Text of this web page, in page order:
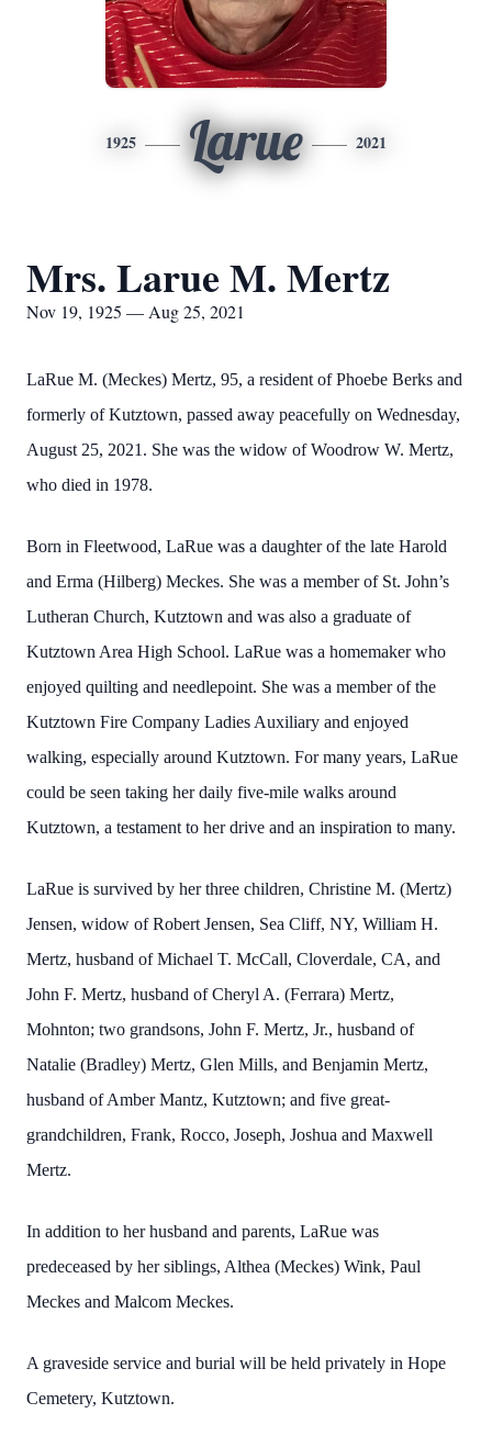
1925 Larue 2021
Mrs. Larue M. Mertz
Nov 19, 1925 — Aug 25, 2021
LaRue M. (Meckes) Mertz, 95, a resident of Phoebe Berks and
formerly of Kutztown, passed away peacefully on Wednesday,
August 25, 2021. She was the widow of Woodrow W. Mertz,
who died in 1978.
Born in Fleetwood, LaRue was a daughter of the late Harold
and Erma (Hilberg) Meckes. She was a member of St. John’s
Lutheran Church, Kutztown and was also a graduate of
Kutztown Area High School. LaRue was a homemaker who
enjoyed quilting and needlepoint. She was a member of the
Kutztown Fire Company Ladies Auxiliary and enjoyed
walking, especially around Kutztown. For many years, LaRue
could be seen taking her daily five-mile walks around
Kutztown, a testament to her drive and an inspiration to many.
LaRue is survived by her three children, Christine M. (Mertz)
Jensen, widow of Robert Jensen, Sea Cliff, NY, William H.
Mertz, husband of Michael T. McCall, Cloverdale, CA, and
John F. Mertz, husband of Cheryl A. (Ferrara) Mertz,
Mohnton; two grandsons, John F. Mertz, Jr., husband of
Natalie (Bradley) Mertz, Glen Mills, and Benjamin Mertz,
husband of Amber Mantz, Kutztown; and five great-
grandchildren, Frank, Rocco, Joseph, Joshua and Maxwell
Mertz.
In addition to her husband and parents, LaRue was
predeceased by her siblings, Althea (Meckes) Wink, Paul
Meckes and Malcom Meckes.
A graveside service and burial will be held privately in Hope
Cemetery, Kutztown.